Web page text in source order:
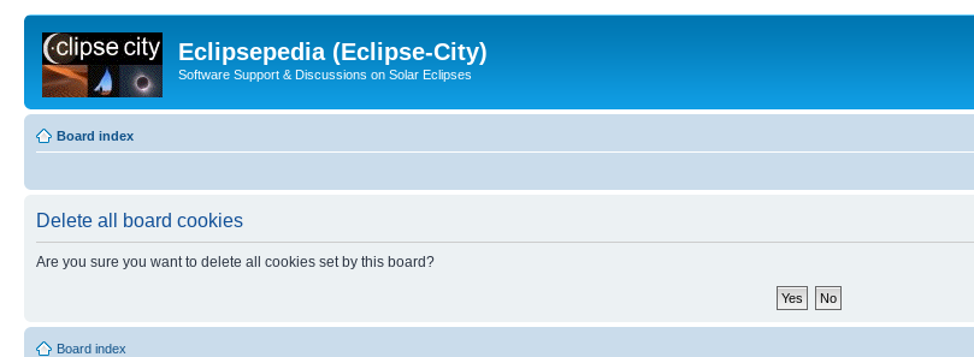
Eclipsepedia (Eclipse-City)
Software Support & Discussions on Solar Eclipses
Board index
Delete all board cookies
Are you sure you want to delete all cookies set by this board?
Board index